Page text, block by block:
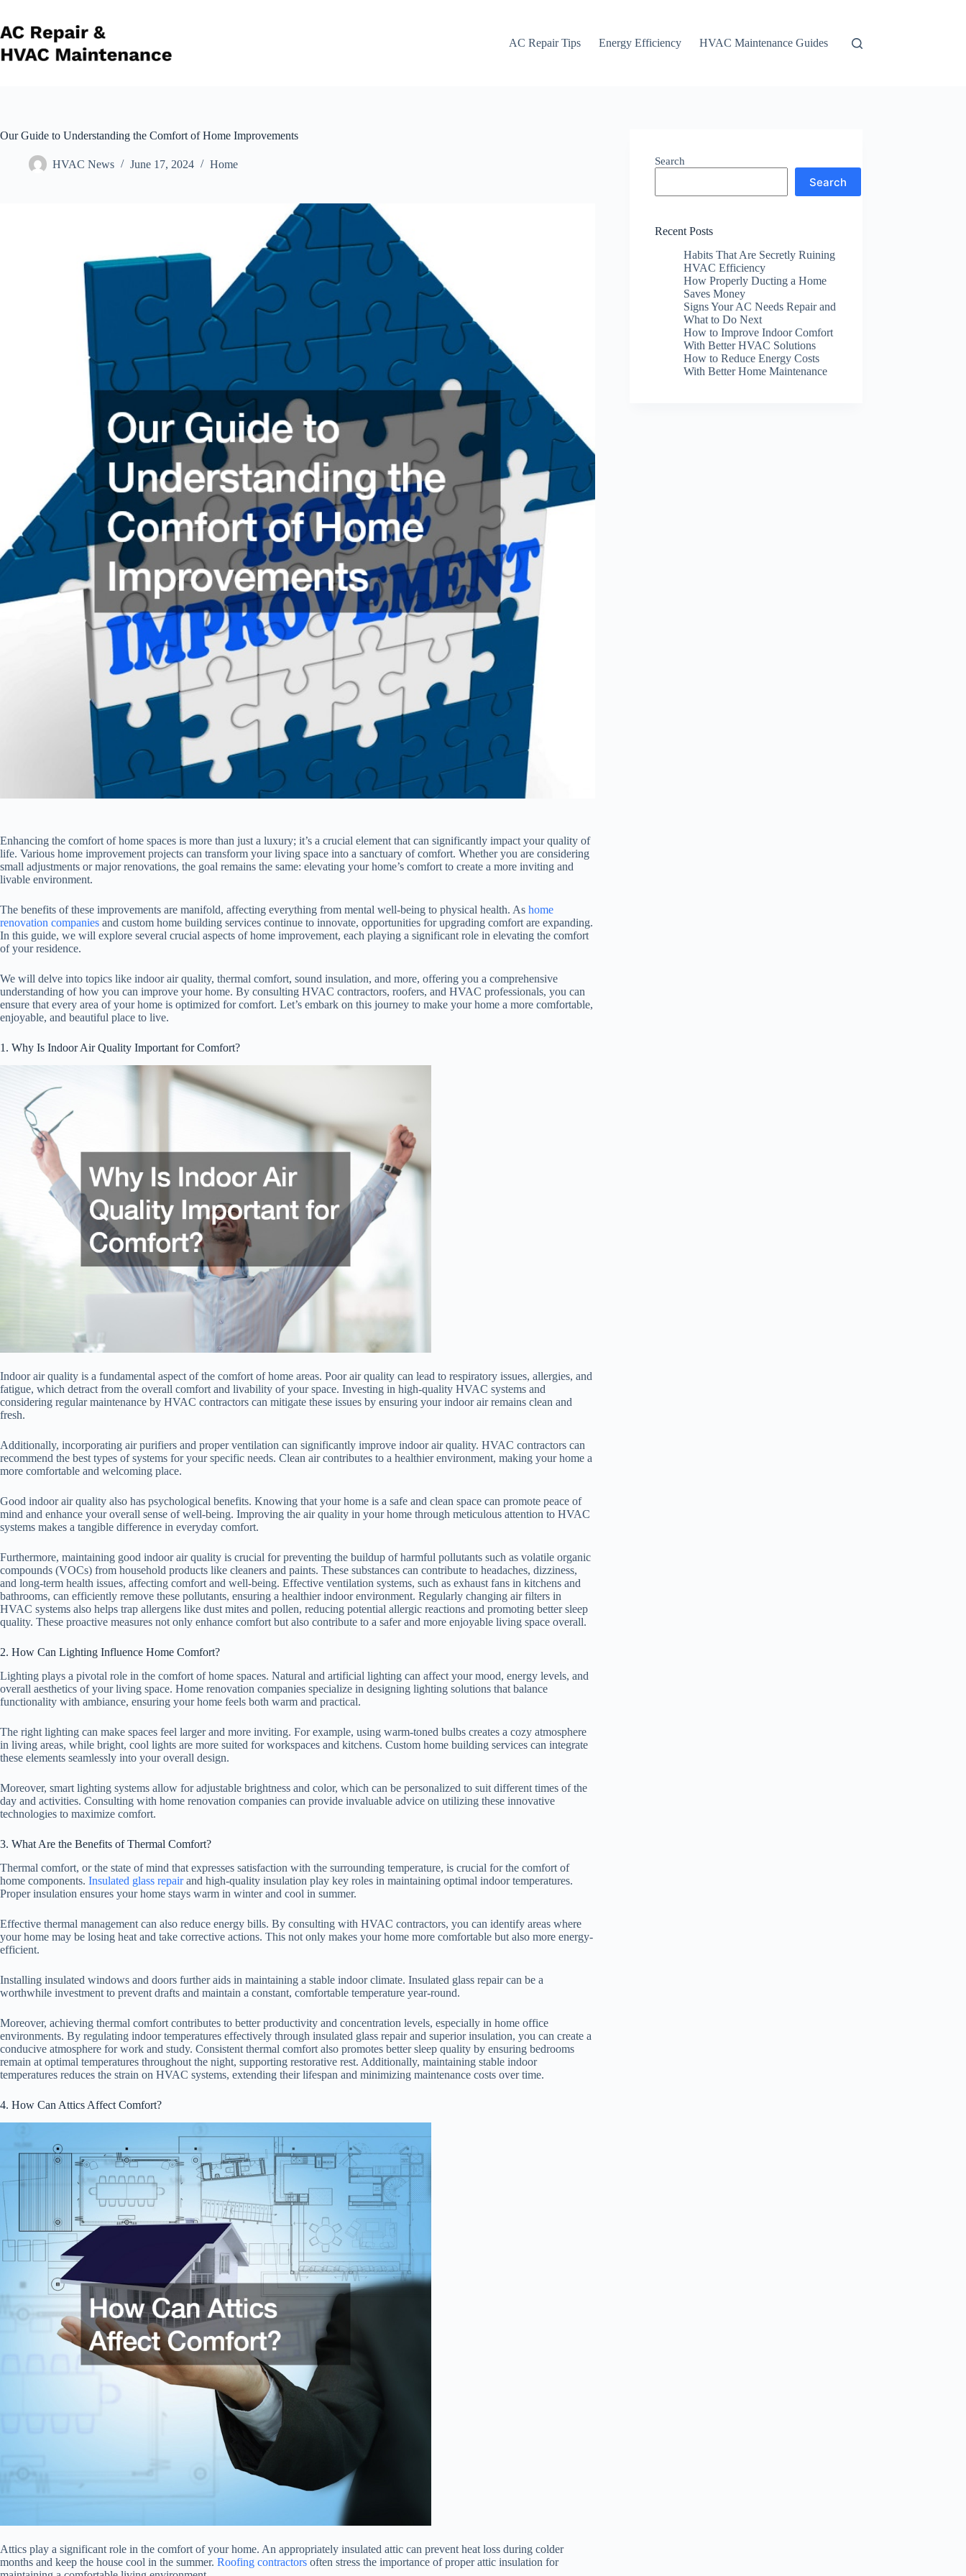
content
AC Repair Tips
Energy Efficiency HVAC Maintenance Guides
Our Guide to Understanding the Comfort of Home Improvements
HVAC News June 17, 2024 Home
Enhancing the comfort of home spaces is more than just a luxury; it’s a crucial element that can significantly impact your quality of
life. Various home improvement projects can transform your living space into a sanctuary of comfort. Whether you are considering
small adjustments or major renovations, the goal remains the same: elevating your home’s comfort to create a more inviting and
livable environment.
The benefits of these improvements are manifold, affecting everything from mental well-being to physical health. As home
renovation companies and custom home building services continue to innovate, opportunities for upgrading comfort are expanding.
In this guide, we will explore several crucial aspects of home improvement, each playing a significant role in elevating the comfort
of your residence.
We will delve into topics like indoor air quality, thermal comfort, sound insulation, and more, offering you a comprehensive
understanding of how you can improve your home. By consulting HVAC contractors, roofers, and HVAC professionals, you can
ensure that every area of your home is optimized for comfort. Let’s embark on this journey to make your home a more comfortable,
enjoyable, and beautiful place to live.
1. Why Is Indoor Air Quality Important for Comfort?
Indoor air quality is a fundamental aspect of the comfort of home areas. Poor air quality can lead to respiratory issues, allergies, and
fatigue, which detract from the overall comfort and livability of your space. Investing in high-quality HVAC systems and
considering regular maintenance by HVAC contractors can mitigate these issues by ensuring your indoor air remains clean and
fresh.
Additionally, incorporating air purifiers and proper ventilation can significantly improve indoor air quality. HVAC contractors can
recommend the best types of systems for your specific needs. Clean air contributes to a healthier environment, making your home a
more comfortable and welcoming place.
Good indoor air quality also has psychological benefits. Knowing that your home is a safe and clean space can promote peace of
mind and enhance your overall sense of well-being. Improving the air quality in your home through meticulous attention to HVAC
systems makes a tangible difference in everyday comfort.
Furthermore, maintaining good indoor air quality is crucial for preventing the buildup of harmful pollutants such as volatile organic
compounds (VOCs) from household products like cleaners and paints. These substances can contribute to headaches, dizziness,
and long-term health issues, affecting comfort and well-being. Effective ventilation systems, such as exhaust fans in kitchens and
bathrooms, can efficiently remove these pollutants, ensuring a healthier indoor environment. Regularly changing air filters in
HVAC systems also helps trap allergens like dust mites and pollen, reducing potential allergic reactions and promoting better sleep
quality. These proactive measures not only enhance comfort but also contribute to a safer and more enjoyable living space overall.
2. How Can Lighting Influence Home Comfort?
Lighting plays a pivotal role in the comfort of home spaces. Natural and artificial lighting can affect your mood, energy levels, and
overall aesthetics of your living space. Home renovation companies specialize in designing lighting solutions that balance
functionality with ambiance, ensuring your home feels both warm and practical.
The right lighting can make spaces feel larger and more inviting. For example, using warm-toned bulbs creates a cozy atmosphere
in living areas, while bright, cool lights are more suited for workspaces and kitchens. Custom home building services can integrate
these elements seamlessly into your overall design.
Moreover, smart lighting systems allow for adjustable brightness and color, which can be personalized to suit different times of the
day and activities. Consulting with home renovation companies can provide invaluable advice on utilizing these innovative
technologies to maximize comfort.
3. What Are the Benefits of Thermal Comfort?
Thermal comfort, or the state of mind that expresses satisfaction with the surrounding temperature, is crucial for the comfort of
home components. Insulated glass repairand high-quality insulation play key roles in maintaining optimal indoor temperatures.
Proper insulation ensures your home stays warm in winter and cool in summer.
Effective thermal management can also reduce energy bills. By consulting with HVAC contractors, you can identify areas where
your home may be losing heat and take corrective actions. This not only makes your home more comfortable but also more energy-
efficient.
Installing insulated windows and doors further aids in maintaining a stable indoor climate. Insulated glass repair can be a
worthwhile investment to prevent drafts and maintain a constant, comfortable temperature year-round.
Moreover, achieving thermal comfort contributes to better productivity and concentration levels, especially in home office
environments. By regulating indoor temperatures effectively through insulated glass repair and superior insulation, you can create a
conducive atmosphere for work and study. Consistent thermal comfort also promotes better sleep quality by ensuring bedrooms
remain at optimal temperatures throughout the night, supporting restorative rest. Additionally, maintaining stable indoor
temperatures reduces the strain on HVAC systems, extending their lifespan and minimizing maintenance costs over time.
4. How Can Attics Affect Comfort?
Attics play a significant role in the comfort of your home. An appropriately insulated attic can prevent heat loss during colder
months and keep the house cool in the summer. Roofing contractors often stress the importance of proper attic insulation for
Search
Search
Recent Posts
Habits That Are Secretly Ruining
HVAC Efficiency
How Properly Ducting a Home
Saves Money
Signs Your AC Needs Repair and
What to Do Next
How to Improve Indoor Comfort
With Better HVAC Solutions
How to Reduce Energy Costs
With Better Home Maintenance